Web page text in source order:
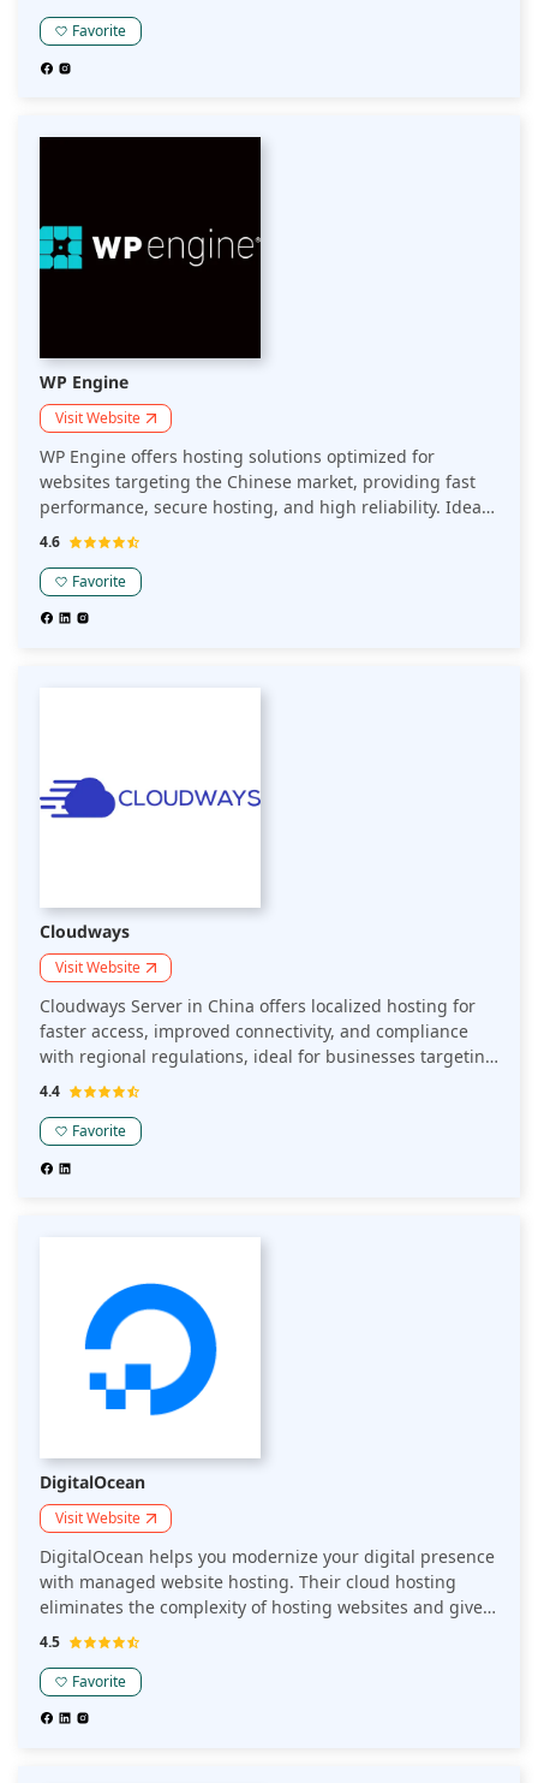
Favorite
WP Engine
Visit Website
WP Engine offers hosting solutions optimized for
websites targeting the Chinese market, providing fast
performance, secure hosting, and high reliability. Ideal
for businesses seeking to reach Chinese audiences with
4.6
Favorite
Cloudways
Visit Website
Cloudways Server in China offers localized hosting for
faster access, improved connectivity, and compliance
with regional regulations, ideal for businesses targeting
the Chinese market.
4.4
Favorite
DigitalOcean
Visit Website
DigitalOcean helps you modernize your digital presence
with managed website hosting. Their cloud hosting
eliminates the complexity of hosting websites and gives
it to experts.
4.5
Favorite